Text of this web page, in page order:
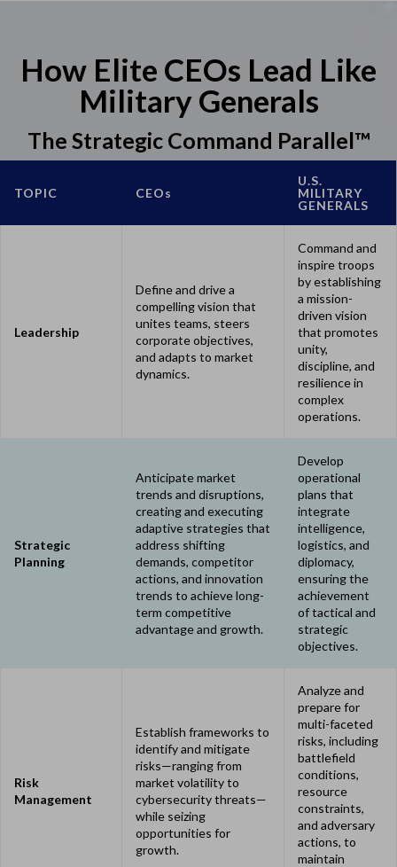
How Elite CEOs Lead Like
Military Generals
The Strategic Command Parallel™
TOPIC CEOs
U.S.
MILITARY
GENERALS
Leadership
Define and drive a
compelling vision that
unites teams, steers
corporate objectives,
and adapts to market
dynamics.
Command and
inspire troops
by establishing
a mission-
driven vision
that promotes
unity,
discipline, and
resilience in
complex
operations.
Strategic
Planning
Anticipate market
trends and disruptions,
creating and executing
adaptive strategies that
address shifting
demands, competitor
actions, and innovation
trends to achieve long-
term competitive
advantage and growth.
Develop
operational
plans that
integrate
intelligence,
logistics, and
diplomacy,
ensuring the
achievement
of tactical and
strategic
objectives.
Risk
Management
Establish frameworks to
identify and mitigate
risks—ranging from
market volatility to
cybersecurity threats—
while seizing
opportunities for
growth.
Analyze and
prepare for
multi-faceted
risks, including
battlefield
conditions,
resource
constraints,
and adversary
actions, to
maintain